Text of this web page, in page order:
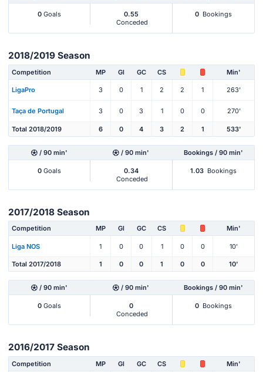
0 Goals
0.55
Conceded
0 Bookings
2018/2019 Season
Competition MP Gl GC CS Min'
LigaPro 3 0 1 2 2 1 263'
Taça de Portugal 3 0 3 1 0 0 270'
Total 2018/2019 6 0 4 3 2 1 533'
/ 90 min' / 90 min' Bookings / 90 min'
0 Goals
0.34
Conceded
1.03 Bookings
2017/2018 Season
Competition MP Gl GC CS Min'
Liga NOS 1 0 0 1 0 0 10'
Total 2017/2018 1 0 0 1 0 0 10'
/ 90 min' / 90 min' Bookings / 90 min'
0 Goals
0
Conceded
0 Bookings
2016/2017 Season
Competition MP Gl GC CS Min'